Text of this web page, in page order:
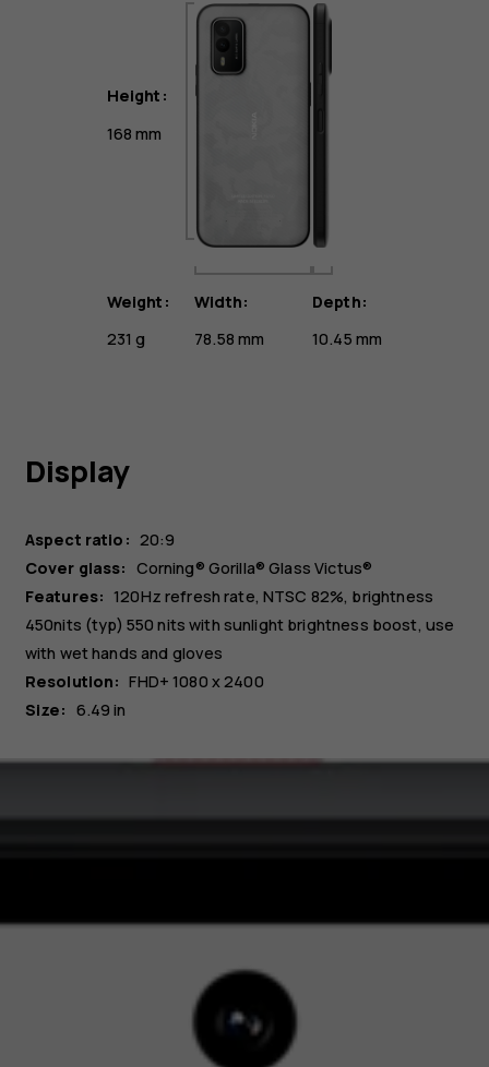
Height:
168 mm
Weight:
231 g
Width:
78.58 mm
Depth:
10.45 mm
Display
Aspect ratio: 20:9
Cover glass: Corning® Gorilla® Glass Victus®
Features: 120Hz refresh rate, NTSC 82%, brightness
450nits (typ) 550 nits with sunlight brightness boost, use
with wet hands and gloves
Resolution: FHD+ 1080 x 2400
Size: 6.49 in